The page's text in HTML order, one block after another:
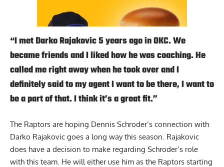
“I met Darko Rajakovic 5 years ago in OKC. We
became friends and I liked how he was coaching. He
called me right away when he took over and I
definitely said to my agent I want to be there, I want to
be a part of that. I think it’s a great fit.”
The Raptors are hoping Dennis Schroder’s connection with
Darko Rajakovic goes a long way this season. Rajakovic
does have a decision to make regarding Schroder’s role
with this team. He will either use him as the Raptors starting